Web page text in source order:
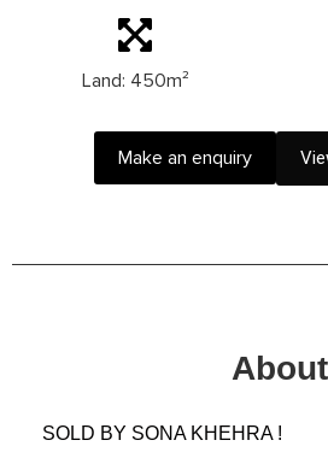
Land: 450m²
Make an enquiry
About
SOLD BY SONA KHEHRA !